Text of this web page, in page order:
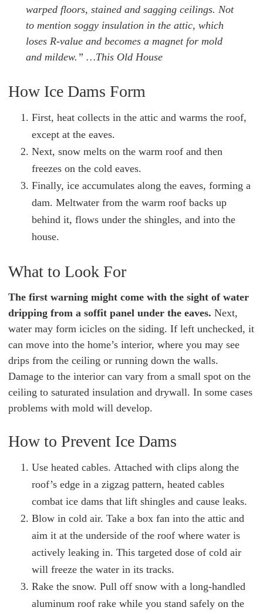
warped floors, stained and sagging ceilings. Not
to mention soggy insulation in the attic, which
loses R-value and becomes a magnet for mold
and mildew.” …This Old House
How Ice Dams Form
First, heat collects in the attic and warms the roof,
except at the eaves.
Next, snow melts on the warm roof and then
freezes on the cold eaves.
Finally, ice accumulates along the eaves, forming a
dam. Meltwater from the warm roof backs up
behind it, flows under the shingles, and into the
house.
What to Look For
The first warning might come with the sight of water
dripping from a soffit panel under the eaves. Next,
water may form icicles on the siding. If left unchecked, it
can move into the home’s interior, where you may see
drips from the ceiling or running down the walls.
Damage to the interior can vary from a small spot on the
ceiling to saturated insulation and drywall. In some cases
problems with mold will develop.
How to Prevent Ice Dams
Use heated cables. Attached with clips along the
roof’s edge in a zigzag pattern, heated cables
combat ice dams that lift shingles and cause leaks.
Blow in cold air. Take a box fan into the attic and
aim it at the underside of the roof where water is
actively leaking in. This targeted dose of cold air
will freeze the water in its tracks.
Rake the snow. Pull off snow with a long-handled
aluminum roof rake while you stand safely on the